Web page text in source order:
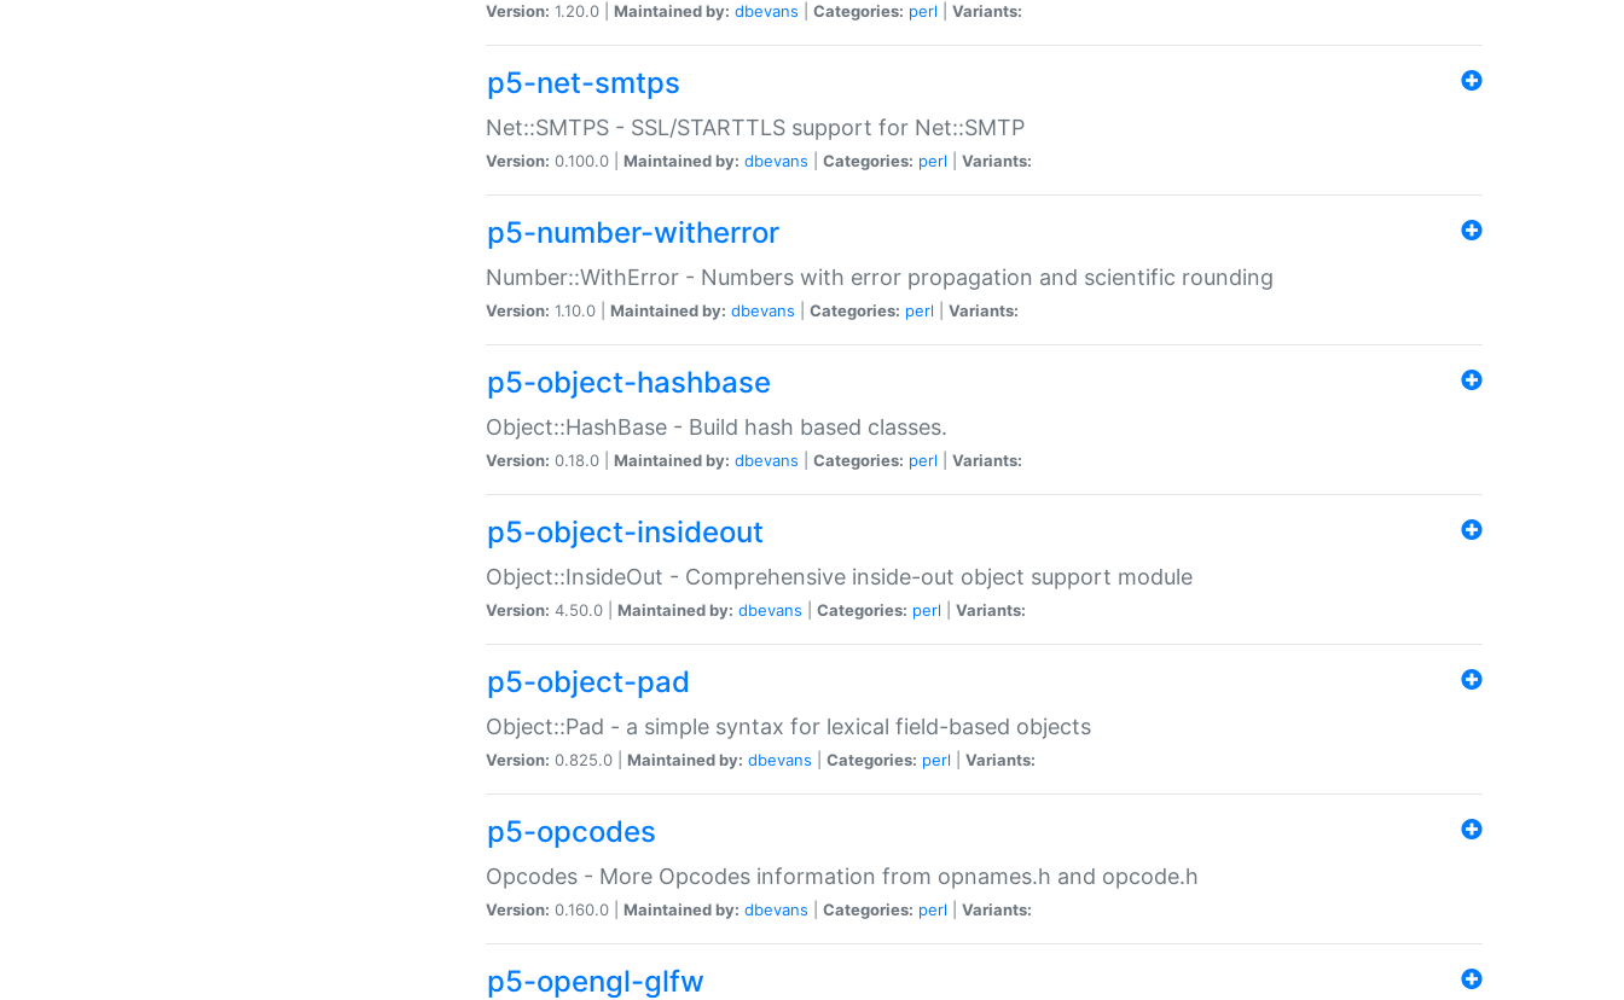
Version: 1.20.0 | Maintained by: dbevans Categories: perl Variants:
p5-net-smtps
Net::SMTPS - SSL/STARTTLS support for Net::SMTP
Version: 0.100.0 | Maintained by: dbevans Categories: perl Variants:
p5-number-witherror
Number::WithError - Numbers with error propagation and scientific rounding
Version: 1.10.0 | Maintained by: dbevans Categories: perl Variants:
p5-object-hashbase
Object::HashBase - Build hash based classes.
Version: 0.18.0 | Maintained by: dbevans Categories: perl Variants:
p5-object-insideout
Object::InsideOut - Comprehensive inside-out object support module
Version: 4.50.0 | Maintained by: dbevans Categories: perl Variants:
p5-object-pad
Object::Pad - a simple syntax for lexical field-based objects
Version: 0.825.0 | Maintained by: dbevans Categories: perl Variants:
p5-opcodes
Opcodes - More Opcodes information from opnames.h and opcode.h
Version: 0.160.0 | Maintained by: dbevans Categories: perl Variants:
p5-opengl-glfw